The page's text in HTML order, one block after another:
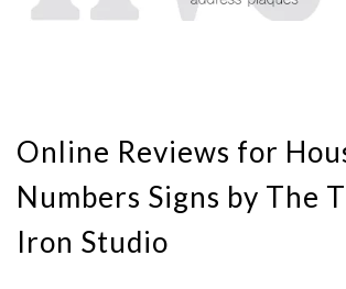
Online Reviews for
Numbers Signs by The
Iron Studio